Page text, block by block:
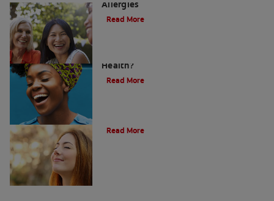
Allergies
Read More
Health?
Read More
Read More